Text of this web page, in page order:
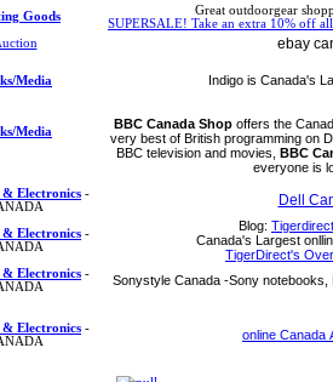
Goods
Great outdoorgear
SUPERSALE! Take an extra 10% off
ebay
Media Indigo is Canada's
Media
BBC Canada Shopoffers the
very best of British programming on
BBC television and movies, BBC
everyone is
Electronics -
Dell
Electronics -
Blog:
Canada's Largest
TigerDirect's
Electronics -
Sonystyle Canada -Sony
Electronics -
online Canada